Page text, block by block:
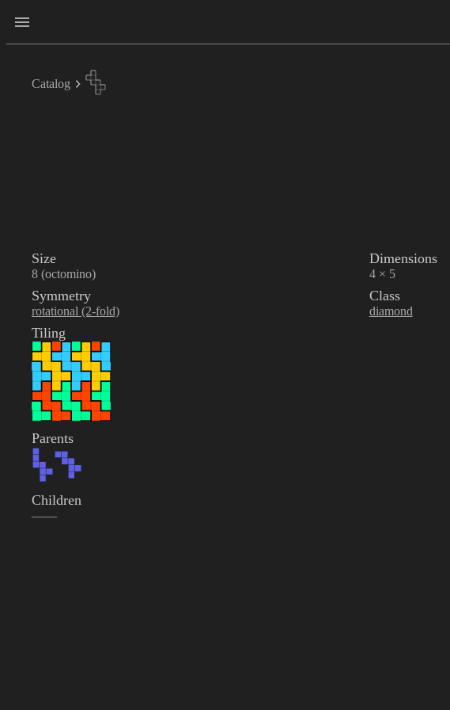
Catalog
Size
8 (octomino)
Dimensions
4 × 5
Symmetry
rotational (2-fold)
Class
diamond
Tiling
Parents
Children
——